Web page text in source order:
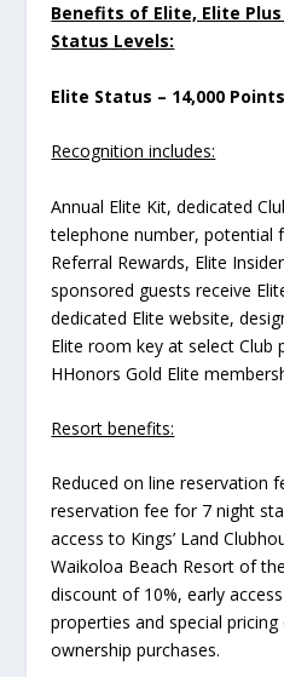
Benefits of Elite, Elite
Status Levels:
Elite Status – 14,000
Recognition includes:
Annual Elite Kit, dedicated
telephone number, potential
Referral Rewards, Elite
sponsored guests receive
dedicated Elite website,
Elite room key at select Club
HHonors Gold Elite
Resort benefits:
Reduced on line reservation
reservation fee for 7 night
access to Kings’ Land
Waikoloa Beach Resort of
discount of 10%, early
properties and special
ownership purchases.